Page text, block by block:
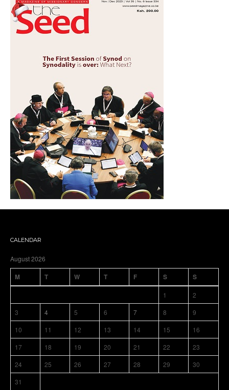
CALENDAR
August 2026
M T W T F S S
1
2
3
4 5 6 7 8
9
10
11 12 13 14 15
16
17
18 19 20 21 22
23
24
25 26 27 28 29
30
31